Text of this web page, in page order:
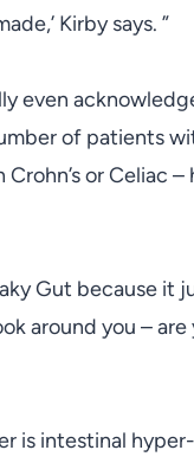
Kirby says. ”
even
of patients
or Celiac –
Gut because it
around you –
is intestinal